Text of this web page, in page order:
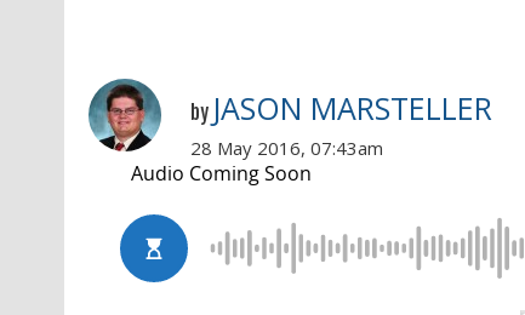
by JASON MARSTELLER
28 May 2016, 07:43am